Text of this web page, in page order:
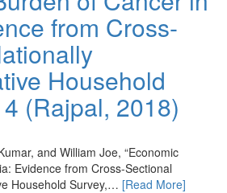
from Cross-
Household
(Rajpal, 2018)
and William Joe, “Economic
Evidence from Cross-Sectional
Household Survey,… [Read More]